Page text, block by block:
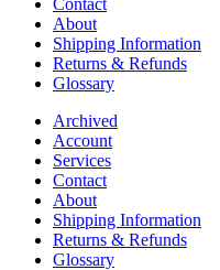
About
Shipping Information
Returns & Refunds
Glossary
Archived
Account
Services
Contact
About
Shipping Information
Returns & Refunds
Glossary